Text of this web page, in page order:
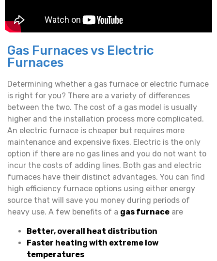
Gas Furnaces vs Electric
Furnaces
Determining whether a gas furnace or electric furnace
is right for you? There are a variety of differences
between the two. The cost of a gas model is usually
higher and the installation process more complicated.
An electric furnace is cheaper but requires more
maintenance and expensive fixes. Electric is the only
option if there are no gas lines and you do not want to
incur the costs of adding lines. Both gas and electric
furnaces have their distinct advantages. You can find
high efficiency furnace options using either energy
source that will save you money during periods of
heavy use. A few benefits of a gas furnace are
Better, overall heat distribution
Faster heating with extreme low
temperatures